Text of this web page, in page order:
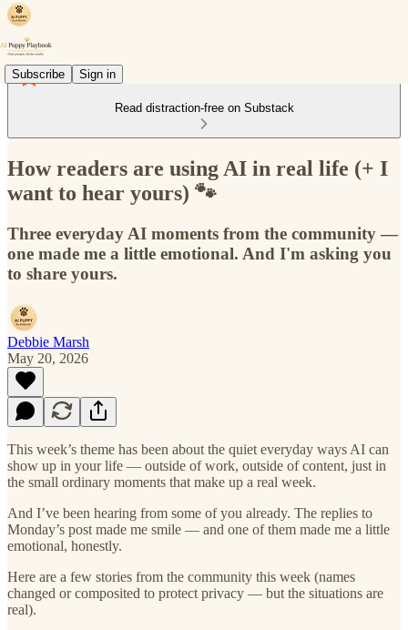
Subscribe Sign in
Read distraction-free on Substack
How readers are using AI in real life (+ I
want to hear yours) 🐾
Three everyday AI moments from the community —
one made me a little emotional. And I'm asking you
to share yours.
Debbie Marsh
May 20, 2026
This week’s theme has been about the quiet everyday ways AI can
show up in your life — outside of work, outside of content, just in
the small ordinary moments that make up a real week.
And I’ve been hearing from some of you already. The replies to
Monday’s post made me smile — and one of them made me a little
emotional, honestly.
Here are a few stories from the community this week (names
changed or composited to protect privacy — but the situations are
real).